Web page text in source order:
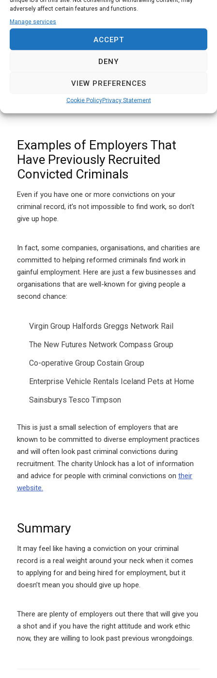
adversely affect certain features and functions.
Manage services
ACCEPT
DENY
VIEW PREFERENCES
Cookie PolicyPrivacy Statement
individual will be placed on a DBS barred list which means
safeguarding policy.
DBS check includes details of spent and unspent
as relevant police notes and allegations on file.
Examples of Employers That
Have Previously Recruited
Convicted Criminals
Even if you have one or more convictions on your
criminal record, it’s not impossible to find work, so don’t
give up hope.
In fact, some companies, organisations, and charities are
committed to helping reformed criminals find work in
gainful employment. Here are just a few businesses and
organisations that are well-known for giving people a
second chance:
Virgin Group Halfords Greggs Network Rail
The New Futures Network Compass Group
Co-operative Group Costain Group
Enterprise Vehicle Rentals Iceland Pets at Home
Sainsburys Tesco Timpson
This is just a small selection of employers that are
known to be committed to diverse employment practices
and will often look past criminal convictions during
recruitment. The charity Unlock has a lot of information
and advice for people with criminal convictions on their
website.
Summary
It may feel like having a conviction on your criminal
record is a real weight around your neck when it comes
to applying for and being hired for employment, but it
doesn’t mean you should give up hope.
There are plenty of employers out there that will give you
a shot and if you have the right attitude and work ethic
now, they are willing to look past previous wrongdoings.